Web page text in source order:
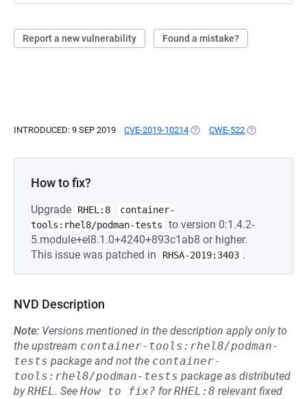
Report a new vulnerability Found a mistake?
INTRODUCED: 9 SEP 2019 CVE-2019-10214 (OPENS IN A NEW TAB)
CWE-522 (OPENS IN A
How to fix?
Upgrade RHEL:8
container-
tools:rhel8/podman-tests
to version 0:1.4.2-
5.module+el8.1.0+4240+893c1ab8 or higher.
This issue was patched in
RHSA-2019:3403 .
NVD Description
Note: Versions mentioned in the description apply only to
the upstream container-tools:rhel8/podman-
tests package and not the container-
tools:rhel8/podman-tests package as distributed
byRHEL. See How to fix? forRHEL:8 relevant fixed